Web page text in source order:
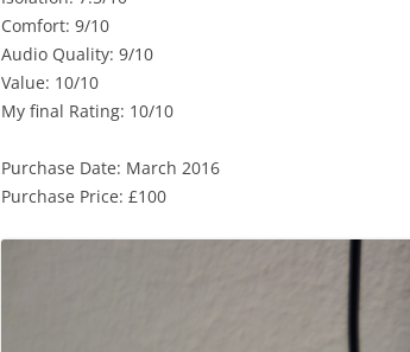
Comfort: 9/10
Audio Quality: 9/10
Value: 10/10
My final Rating: 10/10
Purchase Date: March 2016
Purchase Price: £100